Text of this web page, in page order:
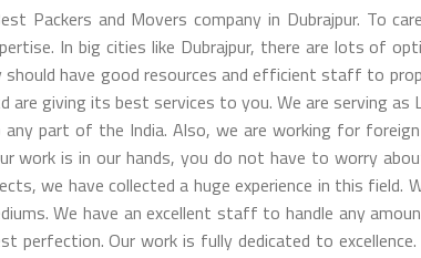
Packers and Movers company in Dubrajpur. To
In big cities like Dubrajpur, there are lots of
have good resources and efficient staff to
giving its best services to you. We are serving as
part of the India. Also, we are working for
work is in our hands, you do not have to worry
we have collected a huge experience in this
We have an excellent staff to handle any
Our work is fully dedicated to